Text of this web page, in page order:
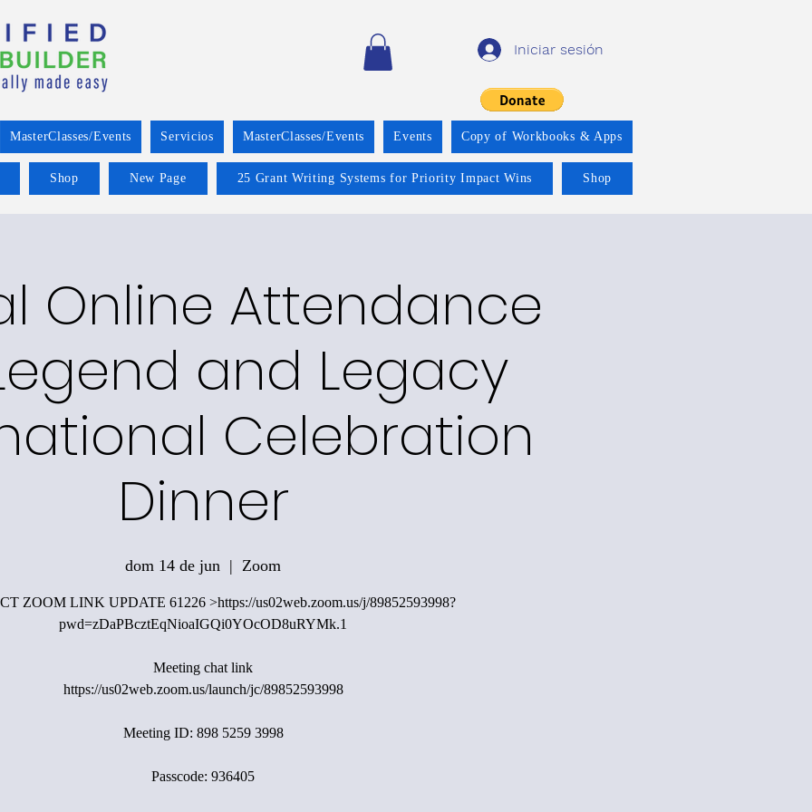
Iniciar sesión
MasterClasses/Events Servicios MasterClasses/Events Events Copy of Workbooks & Apps
Shop New Page 25 Grant Writing Systems for Priority Impact Wins Shop
Online Attendance
and Legacy
Celebration
Dinner
dom 14 de jun
  |
Zoom
ZOOM LINK UPDATE 61226 >https://us02web.zoom.us/j/89852593998?
pwd=zDaPBcztEqNioaIGQi0YOcOD8uRYMk.1
Meeting chat link
https://us02web.zoom.us/launch/jc/89852593998
Meeting ID: 898 5259 3998
Passcode: 936405